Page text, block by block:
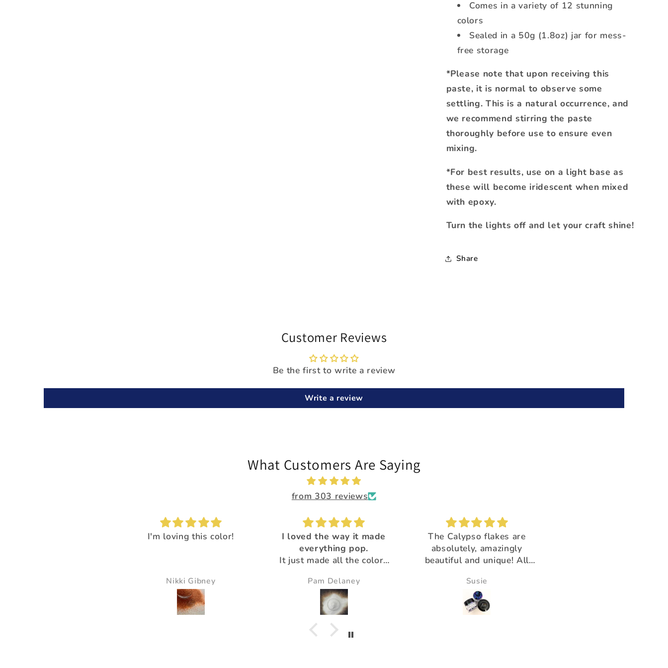
Comes in a variety of 12 stunning
colors
Sealed in a 50g (1.8oz) jar for mess-
free storage
*Please note that upon receiving this
paste, it is normal to observe some
settling. This is a natural occurrence, and
we recommend stirring the paste
thoroughly before use to ensure even
mixing.
*For best results, use on a light base as
these will become iridescent when mixed
with epoxy.
Turn the lights off and let your craft shine!
Share
Customer Reviews
Be the first to write a review
Write a review
What Customers Are Saying
from 303 reviews
I loved the way it made
Pam Delaney
The Calypso flakes are
absolutely, amazingly
beautiful and unique! All
gorgeous!Thank you for
your extra special customer
service :)
Susie
Brush buddy
Great for cleaning brushes,
Thank you for having the
Victoria Wine